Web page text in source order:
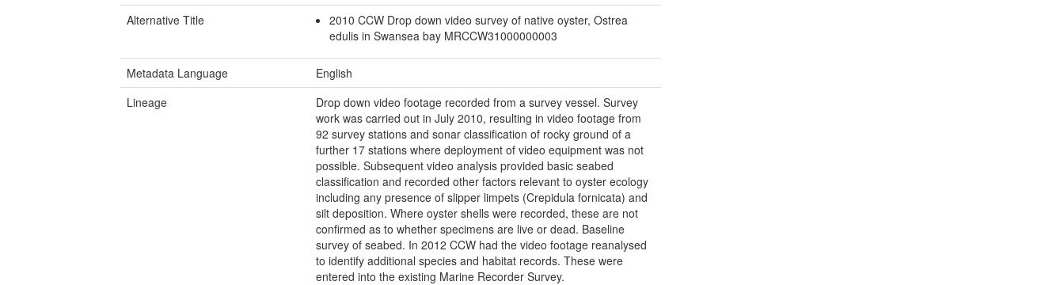
Alternative Title
2010 CCW Drop down video survey of native oyster, Ostrea
edulis in Swansea bay MRCCW31000000003
Metadata Language
English
Lineage
Drop down video footage recorded from a survey vessel. Survey
work was carried out in July 2010, resulting in video footage from
92 survey stations and sonar classification of rocky ground of a
further 17 stations where deployment of video equipment was not
possible. Subsequent video analysis provided basic seabed
classification and recorded other factors relevant to oyster ecology
including any presence of slipper limpets (Crepidula fornicata) and
silt deposition. Where oyster shells were recorded, these are not
confirmed as to whether specimens are live or dead. Baseline
survey of seabed. In 2012 CCW had the video footage reanalysed
to identify additional species and habitat records. These were
entered into the existing Marine Recorder Survey.